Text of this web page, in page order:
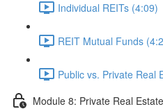
Individual REITs (4:09)
REIT Mutual Funds
Public vs. Private Real
Module 8: Private Real